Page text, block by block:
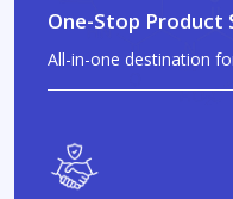
One-Stop Product
All-in-one destination